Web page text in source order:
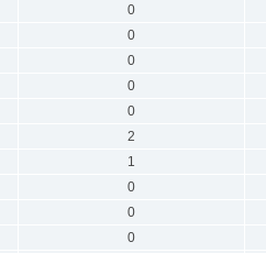
0
0
0
0
0
2
1
0
0
0